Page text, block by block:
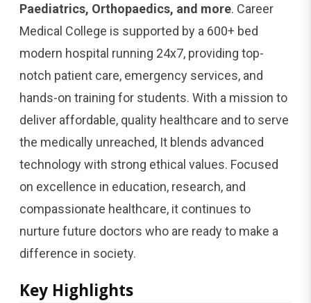
Paediatrics, Orthopaedics, and more. Career
Medical College is supported by a 600+ bed
modern hospital running 24x7, providing top-
notch patient care, emergency services, and
hands-on training for students. With a mission to
deliver affordable, quality healthcare and to serve
the medically unreached, It blends advanced
technology with strong ethical values. Focused
on excellence in education, research, and
compassionate healthcare, it continues to
nurture future doctors who are ready to make a
difference in society.
Key Highlights